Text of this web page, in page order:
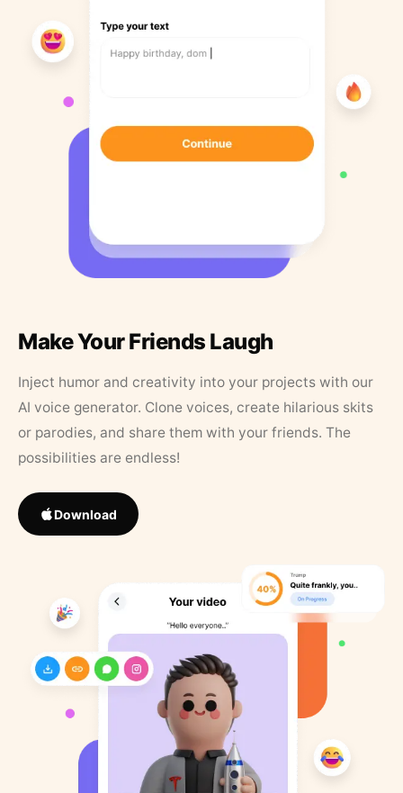
Make Your Friends Laugh
Inject humor and creativity into your projects with our
AI voice generator. Clone voices, create hilarious skits
or parodies, and share them with your friends. The
possibilities are endless!
Download